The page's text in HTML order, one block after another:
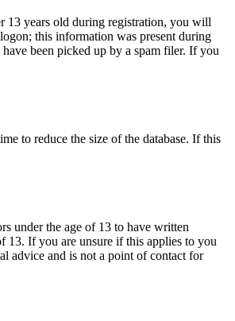
13 years old during registration, you will
this information was present during
been picked up by a spam filer. If you
to reduce the size of the database. If this
under the age of 13 to have written
13. If you are unsure if this applies to you
advice and is not a point of contact for